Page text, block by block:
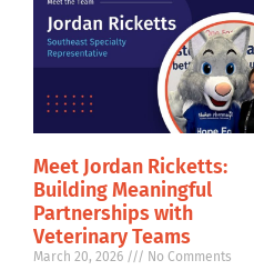
Meet Jordan Ricketts:
Building Meaningful
Partnerships with
Veterinary Teams
March 20, 2026 No Comments